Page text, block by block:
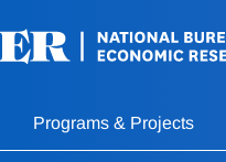
Programs & Projects